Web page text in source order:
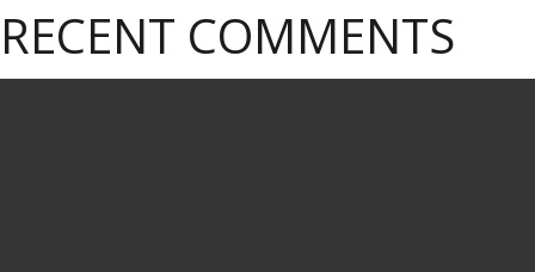
RECENT COMMENTS